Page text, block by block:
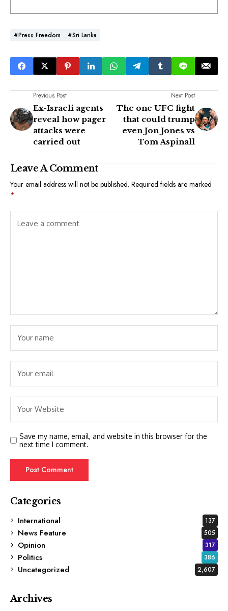
#Press Freedom #Sri Lanka
Previous Post
Ex-Israeli agents
reveal how pager
attacks were
carried out
Next Post
The one UFC fight
that could trump
even Jon Jones vs
Tom Aspinall
Leave A Comment
Your email address will not be published. Required fields are marked
*
Save my name, email, and website in this browser for the
next time I comment.
Categories
International
137
News Feature 505
Opinion 317
Politics 386
Uncategorized 2,607
Archives